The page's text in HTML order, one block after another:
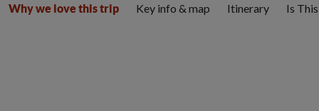
Why we love this trip Key info & map Itinerary Is